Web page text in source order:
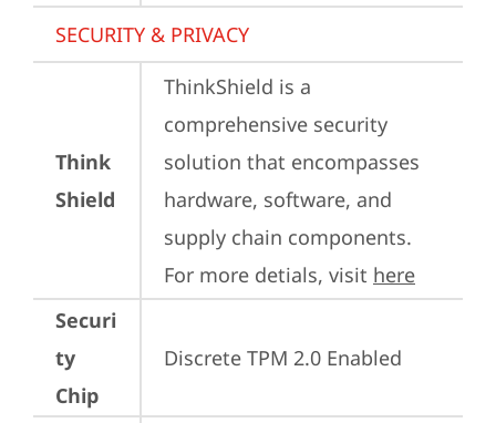
SECURITY & PRIVACY
Think
Shield
ThinkShield is a
comprehensive security
solution that encompasses
hardware, software, and
supply chain components.
For more detials, visit here
Securi
ty
Chip
Discrete TPM 2.0 Enabled